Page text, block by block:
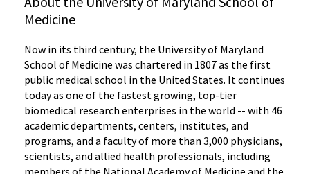
Medicine
Now in its third century, the University of Maryland
School of Medicine was chartered in 1807 as the first
public medical school in the United States. It continues
today as one of the fastest growing, top-tier
biomedical research enterprises in the world -- with 46
academic departments, centers, institutes, and
programs, and a faculty of more than 3,000 physicians,
scientists, and allied health professionals, including
members of the National Academy of Medicine and the